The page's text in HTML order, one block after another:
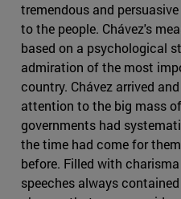
tremendous and
to the people. Chávez's
based on a psychological
admiration of the most
country. Chávez arrived
attention to the big mass
governments had
the time had come for
before. Filled with
speeches always